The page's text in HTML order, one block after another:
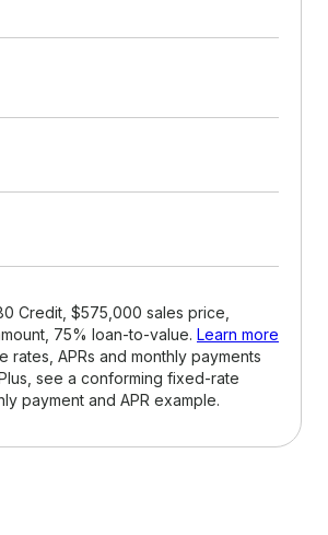
Credit, $575,000 sales price,
75% loan-to-value. Learn more
rates, APRs and monthly payments
see a conforming fixed-rate
payment and APR example.